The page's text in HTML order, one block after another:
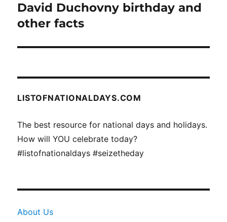
Next
post:
David Duchovny birthday and
other facts
LISTOFNATIONALDAYS.COM
The best resource for national days and holidays.
How will YOU celebrate today?
#listofnationaldays #seizetheday
About Us